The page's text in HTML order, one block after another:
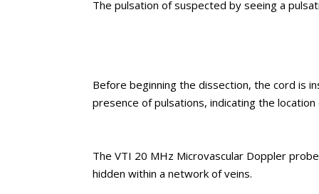
The pulsation of suspected by seeing a
Before beginning the dissection, the cord is
presence of pulsations, indicating the
The VTI 20 MHz Microvascular Doppler
hidden within a network of veins.